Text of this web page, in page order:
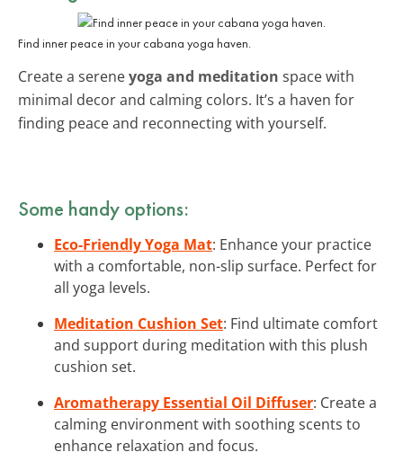
Find inner peace in your cabana yoga haven.
Create a sereneyoga and meditation space with
minimal decor and calming colors. It’s a haven for
finding peace and reconnecting with yourself.
Some handy options:
Eco-Friendly Yoga Mat: Enhance your practice
with a comfortable, non-slip surface. Perfect for
all yoga levels.
Meditation Cushion Set: Find ultimate comfort
and support during meditation with this plush
cushion set.
Aromatherapy Essential Oil Diffuser: Create a
calming environment with soothing scents to
enhance relaxation and focus.